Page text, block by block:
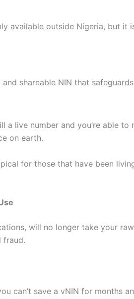
available outside Nigeria, but it
shareable NIN that
live number and you’re able
on earth.
for those that have been
will no longer take your
fraud.
can’t save a vNIN for months